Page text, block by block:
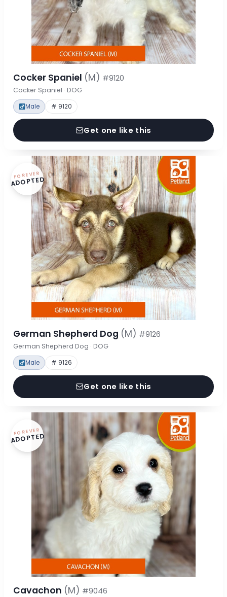
Cocker Spaniel (M) #9120
Cocker Spaniel · DOG
Male # 9120
Get one like this
FOREVER
ADOPTED
German Shepherd Dog (M) #9126
German Shepherd Dog · DOG
Male # 9126
Get one like this
FOREVER
ADOPTED
Cavachon (M) #9046